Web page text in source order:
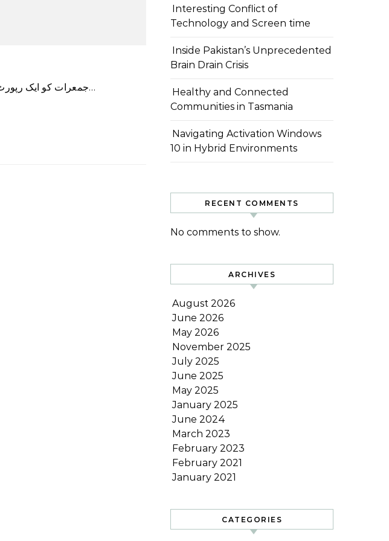
جمعرات کو ایک رپورٹ میں بتایا گیا کہ جنوری اور فروری کے دوران امریکی کمپنیوں کی برطرفی 2009 کے بعد…
Interesting Conflict of
Technology and Screen time
Inside Pakistan’s Unprecedented
Brain Drain Crisis
Healthy and Connected
Communities in Tasmania
Navigating Activation Windows
10 in Hybrid Environments
RECENT COMMENTS
No comments to show.
ARCHIVES
August 2026
June 2026
May 2026
November 2025
July 2025
June 2025
May 2025
January 2025
June 2024
March 2023
February 2023
February 2021
January 2021
CATEGORIES